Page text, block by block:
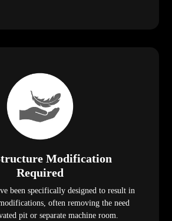
Modification
Required
been specifically designed to result in
often removing the need
pit or separate machine room.